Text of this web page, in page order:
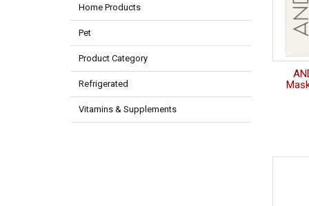
Home Products
Pet
Product Category
Refrigerated
Vitamins & Supplements